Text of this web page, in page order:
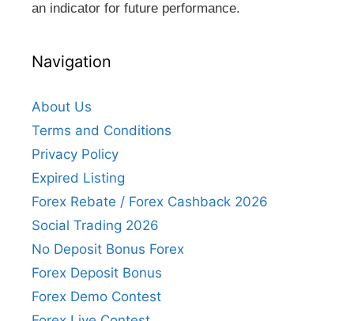
an indicator for future performance.
Navigation
About Us
Terms and Conditions
Privacy Policy
Expired Listing
Forex Rebate / Forex Cashback 2026
Social Trading 2026
No Deposit Bonus Forex
Forex Deposit Bonus
Forex Demo Contest